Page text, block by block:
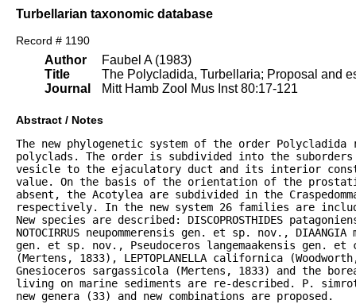
Turbellarian taxonomic database
Record # 1190
Author
Title
Journal
Faubel A (1983)
The Polycladida, Turbellaria; Proposal and
Mitt Hamb Zool Mus Inst 80:17-121
Abstract / Notes
The new phylogenetic system of the order
polyclads. The order is subdivided into the
vesicle to the ejaculatory duct and its interior
value. On the basis of the orientation of the
absent, the Acotylea are subdivided in the
respectively. In the new system 26 families are
New species are described: DISCOPROSTHIDES
NOTOCIRRUS neupommerensis gen. et sp. nov.,
gen. et sp. nov., Pseudoceros langemaakensis gen.
(Mertens, 1833), LEPTOPLANELLA californica
Gnesioceros sargassicola (Mertens, 1833) and the
living on marine sediments are re-described. P.
new genera (33) and new combinations are proposed.